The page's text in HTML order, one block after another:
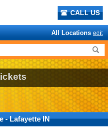
CALL US
All Locations edit
- Lafayette IN